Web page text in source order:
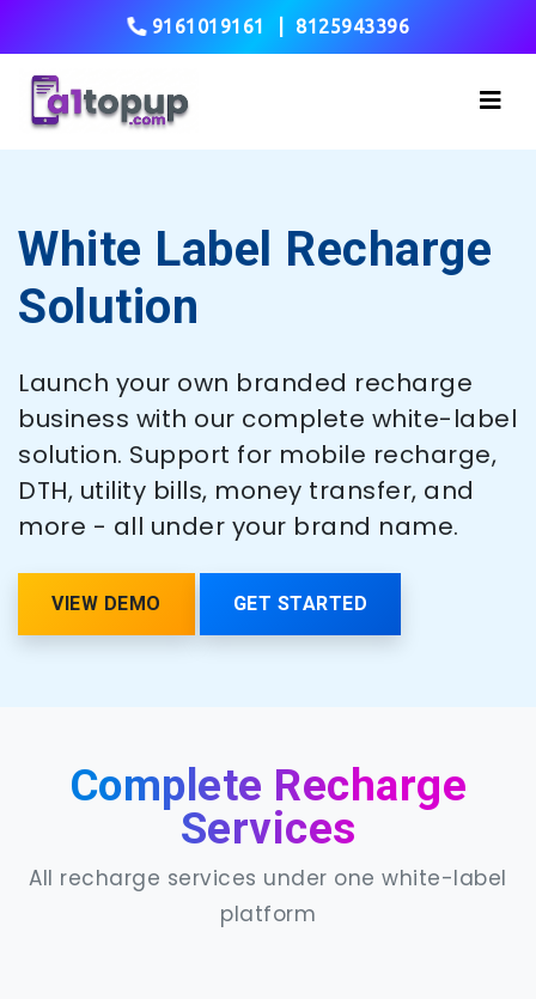
9161019161 8125943396
White Label Recharge
Solution
Launch your own branded recharge
business with our complete white-label
solution. Support for mobile recharge,
DTH, utility bills, money transfer, and
more - all under your brand name.
VIEW DEMO GET STARTED
Complete Recharge
Services
All recharge services under one white-label
platform